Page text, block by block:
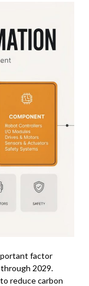
factor
2029.
reduce carbon